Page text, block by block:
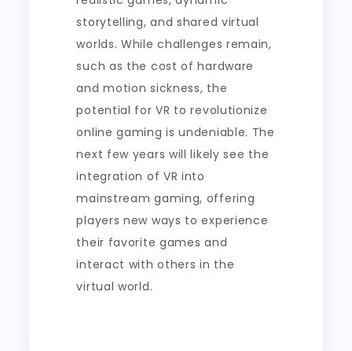
storytelling, and shared virtual
worlds. While challenges remain,
such as the cost of hardware
and motion sickness, the
potential for VR to revolutionize
online gaming is undeniable. The
next few years will likely see the
integration of VR into
mainstream gaming, offering
players new ways to experience
their favorite games and
interact with others in the
virtual world.